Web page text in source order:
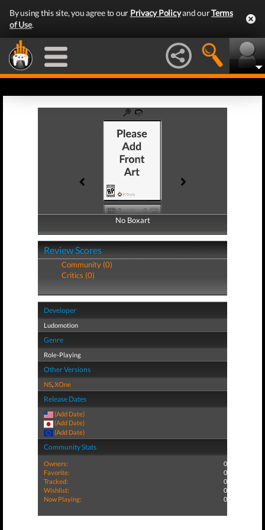
By using this site, you agree to our Privacy Policyand ourTerms
of Use.
No Boxart
No Boxart
Review Scores
Community (0)
Critics (0)
Developer
Ludomotion
Genre
Role-Playing
Other Versions
NS,XOne
Release Dates
(Add Date)
(Add Date)
(Add Date)
Community Stats
Owners:
0
Favorite:
0
Tracked:
0
Wishlist:
0
Now Playing:
0